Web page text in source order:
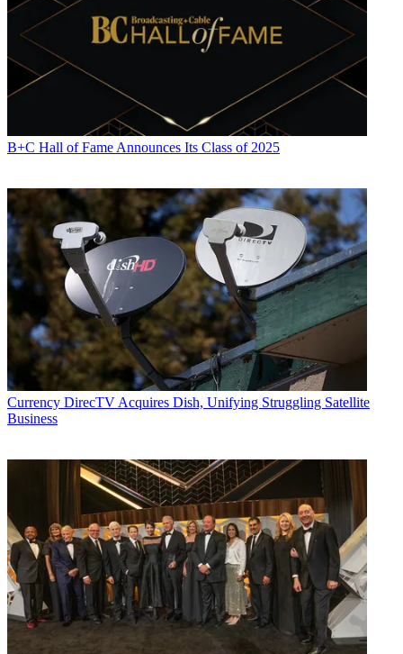
B+C Hall of Fame Announces Its Class of 2025
Currency DirecTV Acquires Dish, Unifying Struggling Satellite
Business